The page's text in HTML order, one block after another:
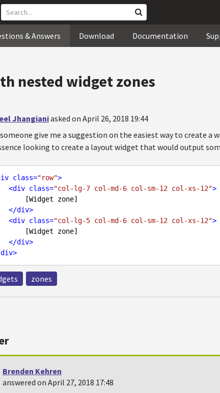
& Answers Download Documentation
nested widget zones
Jhangianiasked on April 26, 2018 19:44
give me a suggestion on the easiest way to create
looking to create a layout widget that would output
class="row">
<div class="col-lg-7 col-md-6 col-sm-12 col-xs-12">
</div>
<div class="col-lg-5 col-md-6 col-sm-12 col-xs-12">
</div>
div>
zones
Brenden Kehren
answered on April 27, 2018 17:48